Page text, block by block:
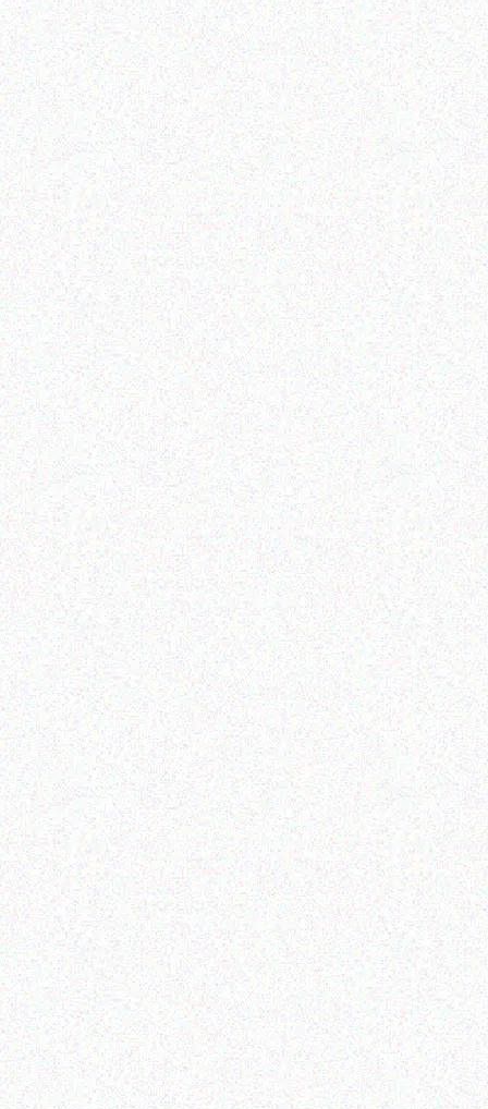
Enterprice Resource Planning (
ERP )
Honeywell Battery Pack
Read more
Rugged Tech
GETAC K120 – Shoulder
Strap (2-point)
Read more
Rugged Tech
GETAC K120 G1
Read more
Rugged Tech
DOOGEE S59 Pro
Read more
Enterprice Resource Planning (
ERP )
Datalogic Cable
Enterprice Resource Planning (
ERP )
Honeywell Mobility